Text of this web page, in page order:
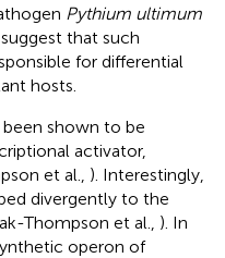
Pythium ultimum
that such
for differential
hosts.
shown to be
activator,
et al., ). Interestingly,
divergently to the
Thompson et al., ). In
operon of